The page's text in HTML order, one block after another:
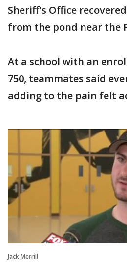
Sheriff's Office
from the pond near the
At a school with an
750, teammates said
adding to the pain felt
Jack Merrill